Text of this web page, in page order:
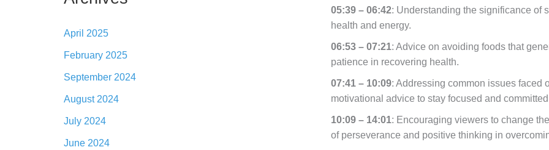
April 2025
February 2025
September 2024
August 2024
July 2024
June 2024
05:39 – 06:42: Understanding the significance of
health and energy.
06:53 – 07:21: Advice on avoiding foods that
patience in recovering health.
07:41 – 10:09: Addressing common issues faced
motivational advice to stay focused and
10:09 – 14:01: Encouraging viewers to change
of perseverance and positive thinking in